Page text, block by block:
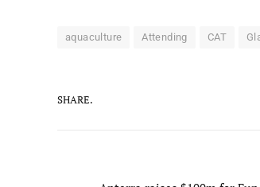
aquaculture Attending CAT
SHARE.